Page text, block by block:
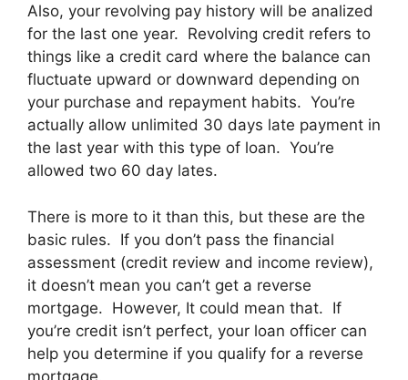
Also, your revolving pay history will be analized
for the last one year. Revolving credit refers to
things like a credit card where the balance can
fluctuate upward or downward depending on
your purchase and repayment habits. You’re
actually allow unlimited 30 days late payment in
the last year with this type of loan. You’re
allowed two 60 day lates.
There is more to it than this, but these are the
basic rules. If you don’t pass the financial
assessment (credit review and income review),
it doesn’t mean you can’t get a reverse
mortgage. However, It could mean that. If
you’re credit isn’t perfect, your loan officer can
help you determine if you qualify for a reverse
mortgage.